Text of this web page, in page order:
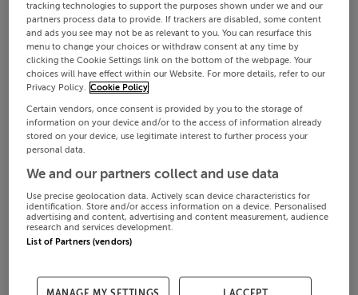
tracking technologies to support the purposes shown under we and our
partners process data to provide. If trackers are disabled, some content
and ads you see may not be as relevant to you. You can resurface this
menu to change your choices or withdraw consent at any time by
clicking the Cookie Settings link on the bottom of the webpage. Your
choices will have effect within our Website. For more details, refer to our
Privacy Policy. Cookie Policy
Certain vendors, once consent is provided by you to the storage of
information on your device and/or to the access of information already
stored on your device, use legitimate interest to further process your
personal data.
We and our partners collect and use data
Use precise geolocation data. Actively scan device characteristics for
identification. Store and/or access information on a device. Personalised
advertising and content, advertising and content measurement, audience
research and services development.
List of Partners (vendors)